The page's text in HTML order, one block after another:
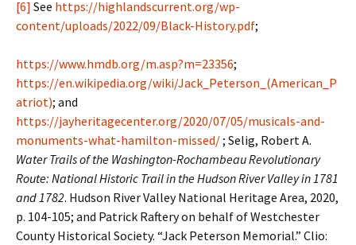
[6] See https://highlandscurrent.org/wp-
content/uploads/2022/09/Black-History.pdf;
https://www.hmdb.org/m.asp?m=23356;
https://en.wikipedia.org/wiki/Jack_Peterson_(American_P
atriot); and
https://jayheritagecenter.org/2020/07/05/musicals-and-
monuments-what-hamilton-missed/; Selig, Robert A.
Water Trails of the Washington-Rochambeau Revolutionary
Route: National Historic Trail in the Hudson River Valley in 1781
and 1782. Hudson River Valley National Heritage Area, 2020,
p. 104-105; and Patrick Raftery on behalf of Westchester
County Historical Society. “Jack Peterson Memorial.” Clio: